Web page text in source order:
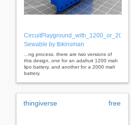
Sewable by tbkinsman
...ng process. there are two versions of
this design, one for an adafruit 1200 mah
lipo battery, and another for a 2000 mah
battery.
thingiverse free